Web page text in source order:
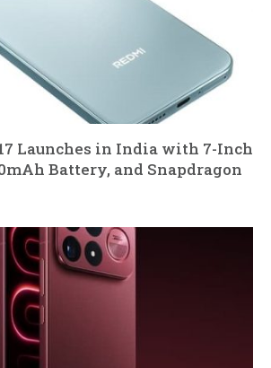
Launches in India with 7-Inch
Battery, and Snapdragon